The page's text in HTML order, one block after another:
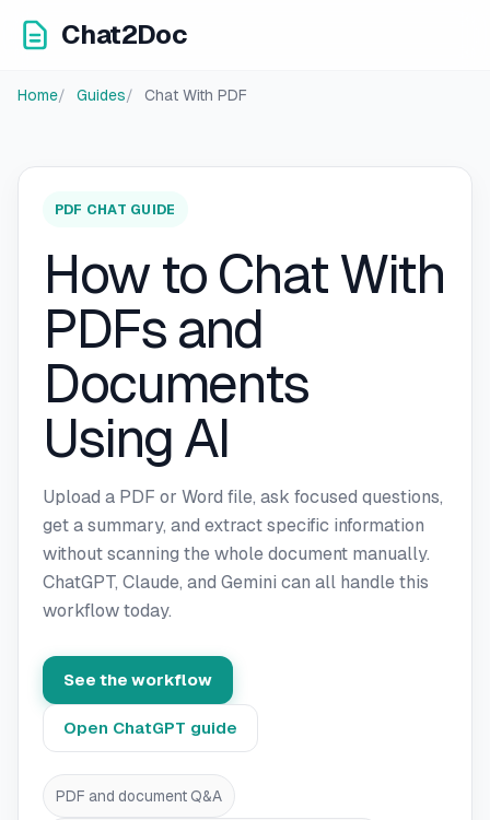
Chat2Doc
Home Guides Chat With PDF
PDF CHAT GUIDE
How to Chat With
PDFs and
Documents
Using AI
Upload a PDF or Word file, ask focused questions,
get a summary, and extract specific information
without scanning the whole document manually.
ChatGPT, Claude, and Gemini can all handle this
workflow today.
See the workflow
Open ChatGPT guide
PDF and document Q&A